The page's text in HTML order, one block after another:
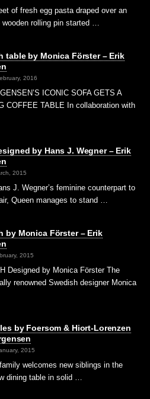
of fresh egg pasta draped over an
wooden rolling pin started …
table by Monica Förster – Erik
2016
ICONIC SOFA GETS A
COFFEE TABLE In collaboration with
by Hans J. Wegner – Erik
2015
J. Wegner’s feminine counterpart to
Queen manages to stand …
by Monica Förster – Erik
2015
Designed by Monica Förster The
renowned Swedish designer Monica
by Foersom & Hiort-Lorenzen
2015
welcomes new siblings in the
dining table in solid …